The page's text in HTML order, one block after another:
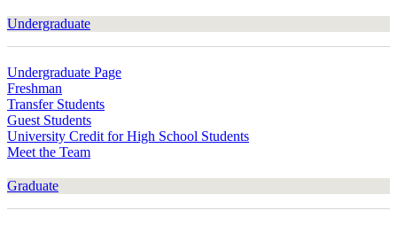
Undergraduate
Undergraduate Page
Freshman
Transfer Students
Guest Students
University Credit for High School Students
Meet the Team
Graduate